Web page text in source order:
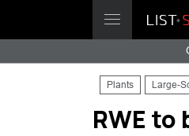
Plants Large-
RWE